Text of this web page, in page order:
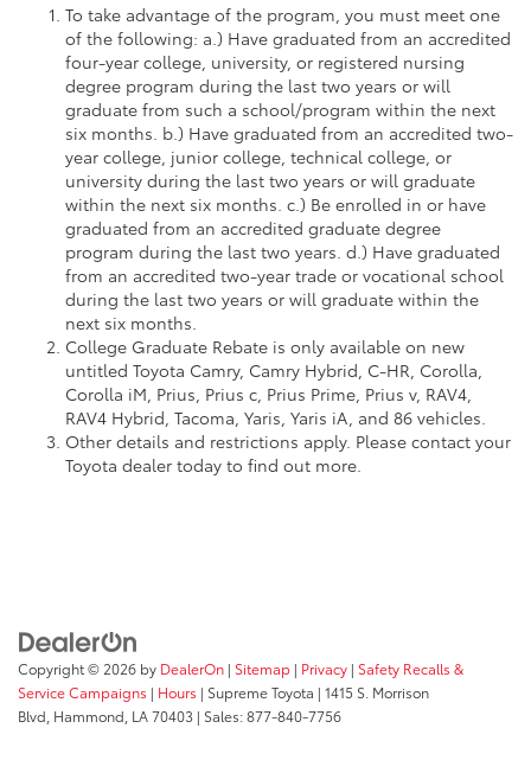
To take advantage of the program, you must meet one
of the following: a.) Have graduated from an accredited
four-year college, university, or registered nursing
degree program during the last two years or will
graduate from such a school/program within the next
six months. b.) Have graduated from an accredited two-
year college, junior college, technical college, or
university during the last two years or will graduate
within the next six months. c.) Be enrolled in or have
graduated from an accredited graduate degree
program during the last two years. d.) Have graduated
from an accredited two-year trade or vocational school
during the last two years or will graduate within the
next six months.
College Graduate Rebate is only available on new
untitled Toyota Camry, Camry Hybrid, C-HR, Corolla,
Corolla iM, Prius, Prius c, Prius Prime, Prius v, RAV4,
RAV4 Hybrid, Tacoma, Yaris, Yaris iA, and 86 vehicles.
Other details and restrictions apply. Please contact your
Toyota dealer today to find out more.
Copyright © 2026 by DealerOn | Sitemap | Privacy | Safety Recalls &
Service Campaigns | Hours | Supreme Toyota | 1415 S. Morrison
Blvd, Hammond, LA70403 | Sales:877-840-7756